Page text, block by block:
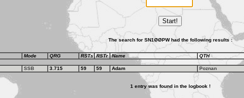
Start!
The search for SN1ØØPW had the following results :
Mode QRG RSTs RSTr Name QTH
SSB 3.715 59 59 Adam Poznan
1 entry was found in the logbook !